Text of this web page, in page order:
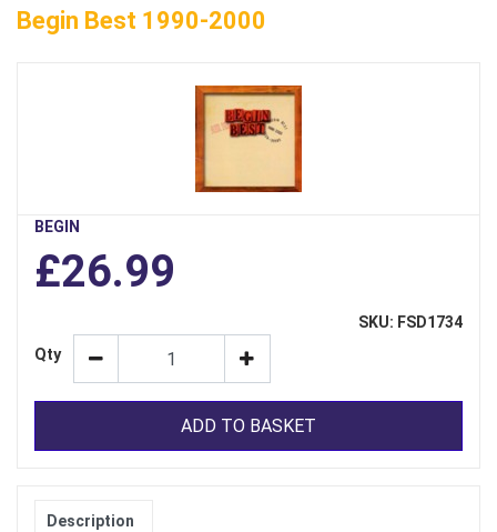
Begin Best 1990-2000
BEGIN
£26.99
SKU: FSD1734
Qty
ADD TO BASKET
Description